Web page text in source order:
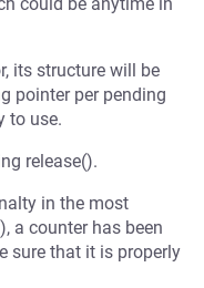
its structure will be
pointer per pending
to use.
release().
in the most
a counter has been
sure that it is properly